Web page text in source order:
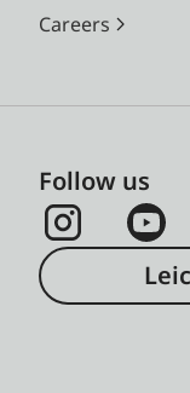
Careers
Follow us